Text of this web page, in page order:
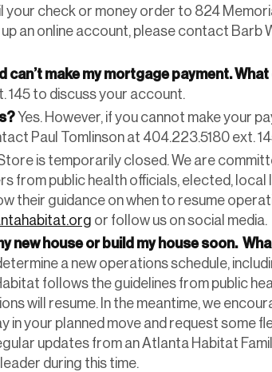
your check or money order to 824
an online account, please contact Barb
can’t make my mortgage payment. What
145 to discuss your account.
Yes. However, if you cannot make your
Paul Tomlinson at 404.223.5180 ext.
is temporarily closed. We are
from public health officials, elected,
their guidance on when to resume
or follow us on social media.
new house or build my house soon.
a new operations schedule,
follows the guidelines from public
will resume. In the meantime, we
in your planned move and request some
updates from an Atlanta Habitat
during this time.